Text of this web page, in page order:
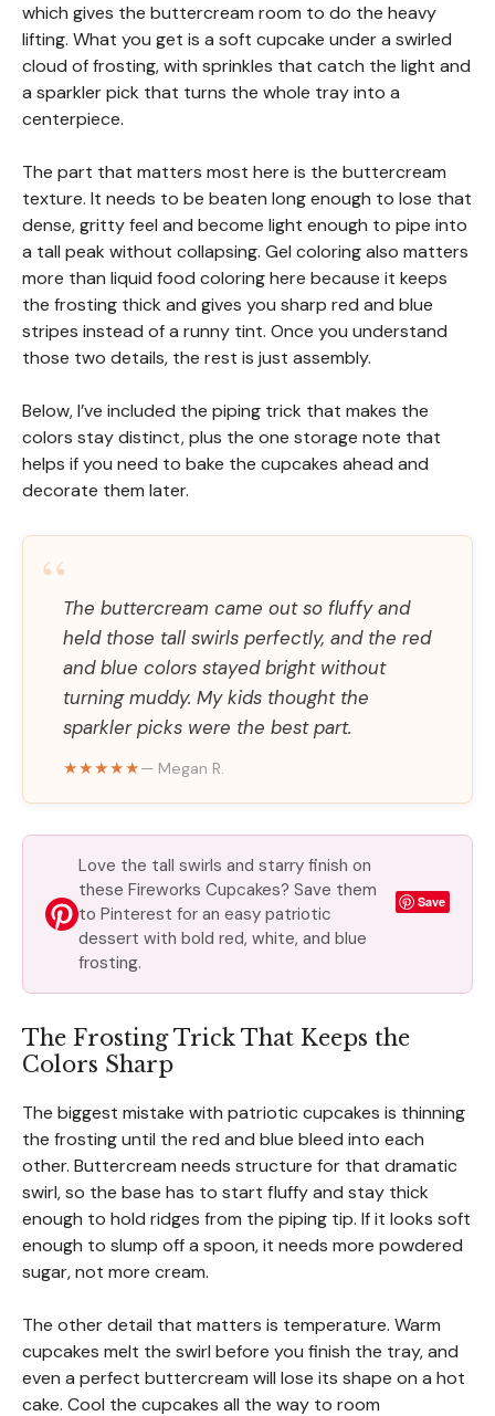
which gives the buttercream room to do the heavy
lifting. What you get is a soft cupcake under a swirled
cloud of frosting, with sprinkles that catch the light and
a sparkler pick that turns the whole tray into a
centerpiece.
The part that matters most here is the buttercream
texture. It needs to be beaten long enough to lose that
dense, gritty feel and become light enough to pipe into
a tall peak without collapsing. Gel coloring also matters
more than liquid food coloring here because it keeps
the frosting thick and gives you sharp red and blue
stripes instead of a runny tint. Once you understand
those two details, the rest is just assembly.
Below, I’ve included the piping trick that makes the
colors stay distinct, plus the one storage note that
helps if you need to bake the cupcakes ahead and
decorate them later.
“The buttercream came out so fluffy and
held those tall swirls perfectly, and the red
and blue colors stayed bright without
turning muddy. My kids thought the
sparkler picks were the best part.
★★★★★— Megan R.
Love the tall swirls and starry finish on
these Fireworks Cupcakes? Save them
to Pinterest for an easy patriotic
dessert with bold red, white, and blue
frosting.
Save
The Frosting Trick That Keeps the
Colors Sharp
The biggest mistake with patriotic cupcakes is thinning
the frosting until the red and blue bleed into each
other. Buttercream needs structure for that dramatic
swirl, so the base has to start fluffy and stay thick
enough to hold ridges from the piping tip. If it looks soft
enough to slump off a spoon, it needs more powdered
sugar, not more cream.
The other detail that matters is temperature. Warm
cupcakes melt the swirl before you finish the tray, and
even a perfect buttercream will lose its shape on a hot
cake. Cool the cupcakes all the way to room